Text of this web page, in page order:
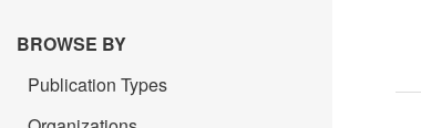
BROWSE BY
Publication Types